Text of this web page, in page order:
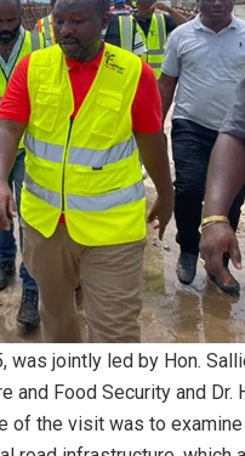
jointly led by Hon.
and Food Security and Dr.
of the visit was to